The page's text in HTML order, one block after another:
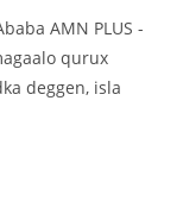
AMN PLUS -
qurux
deggen, isla